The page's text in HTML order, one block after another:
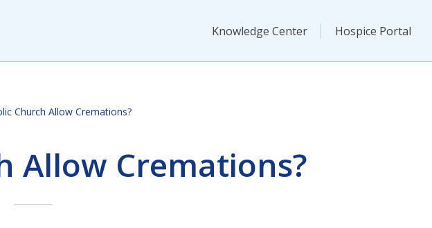
Knowledge Center Hospice Portal
Church Allow Cremations?
Allow Cremations?